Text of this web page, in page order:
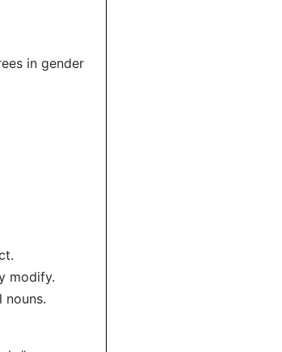
in gender
modify.
nouns.